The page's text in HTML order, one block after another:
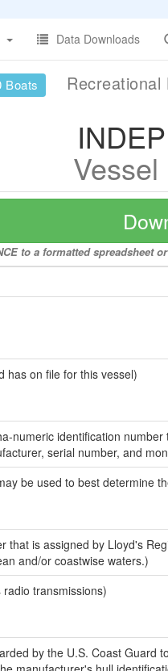
Data Downloads
Boats Recreational
to a formatted spreadsheet
has on file for this vessel)
numeric identification
serial number, and
be used to best determine
that is assigned by Lloyd's
and/or coastwise waters.)
transmissions)
by the U.S. Coast Guard